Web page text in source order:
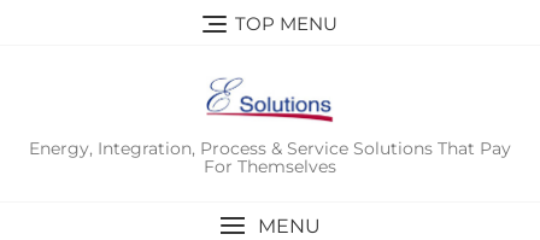
TOP MENU
Energy, Integration, Process & Service Solutions That Pay
For Themselves
MENU